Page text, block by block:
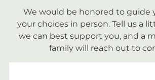
We would be honored to guide
your choices in person. Tell us a
we can best support you, and a
family will reach out to